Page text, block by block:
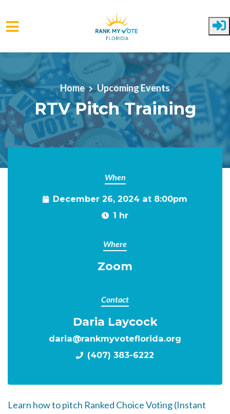
Skip to main content
Home Upcoming Events
RTV Pitch Training
When
December 26, 2024 at 8:00pm
1 hr
Where
Zoom
Contact
Daria Laycock
daria@rankmyvoteflorida.org
(407) 383-6222
Learn how to pitch Ranked Choice Voting (Instant